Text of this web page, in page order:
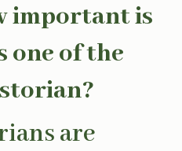
important is
one of the
are